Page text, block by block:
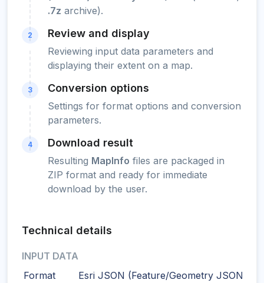
.7z archive).
2 Review and display
Reviewing input data parameters and
displaying their extent on a map.
3 Conversion options
Settings for format options and conversion
parameters.
4 Download result
Resulting MapInfo files are packaged in
ZIP format and ready for immediate
download by the user.
Technical details
INPUT DATA
Format
Esri JSON (Feature/Geometry JSON)